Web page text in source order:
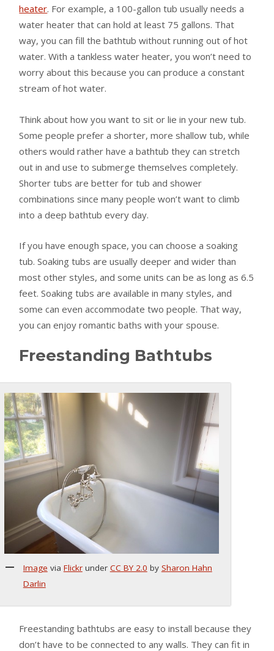
heater. For example, a 100-gallon tub usually needs a
water heater that can hold at least 75 gallons. That
way, you can fill the bathtub without running out of hot
water. With a tankless water heater, you won’t need to
worry about this because you can produce a constant
stream of hot water.
Think about how you want to sit or lie in your new tub.
Some people prefer a shorter, more shallow tub, while
others would rather have a bathtub they can stretch
out in and use to submerge themselves completely.
Shorter tubs are better for tub and shower
combinations since many people won’t want to climb
into a deep bathtub every day.
If you have enough space, you can choose a soaking
tub. Soaking tubs are usually deeper and wider than
most other styles, and some units can be as long as 6.5
feet. Soaking tubs are available in many styles, and
some can even accommodate two people. That way,
you can enjoy romantic baths with your spouse.
Freestanding Bathtubs
Image via Flickrunder CC BY 2.0 by Sharon Hahn
Darlin
Freestanding bathtubs are easy to install because they
don’t have to be connected to any walls. They can fit in